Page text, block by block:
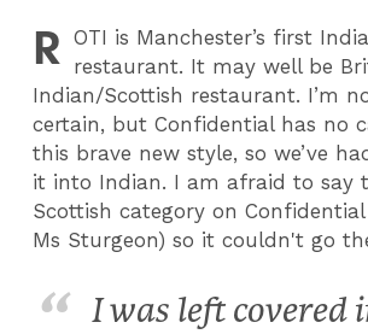
R OTI is Manchester’s first
restaurant. It may well be
Indian/Scottish restaurant. I’m
certain, but Confidential has no
this brave new style, so we’ve
it into Indian. I am afraid to say
Scottish category on
Ms Sturgeon) so it couldn't go
I was left covered